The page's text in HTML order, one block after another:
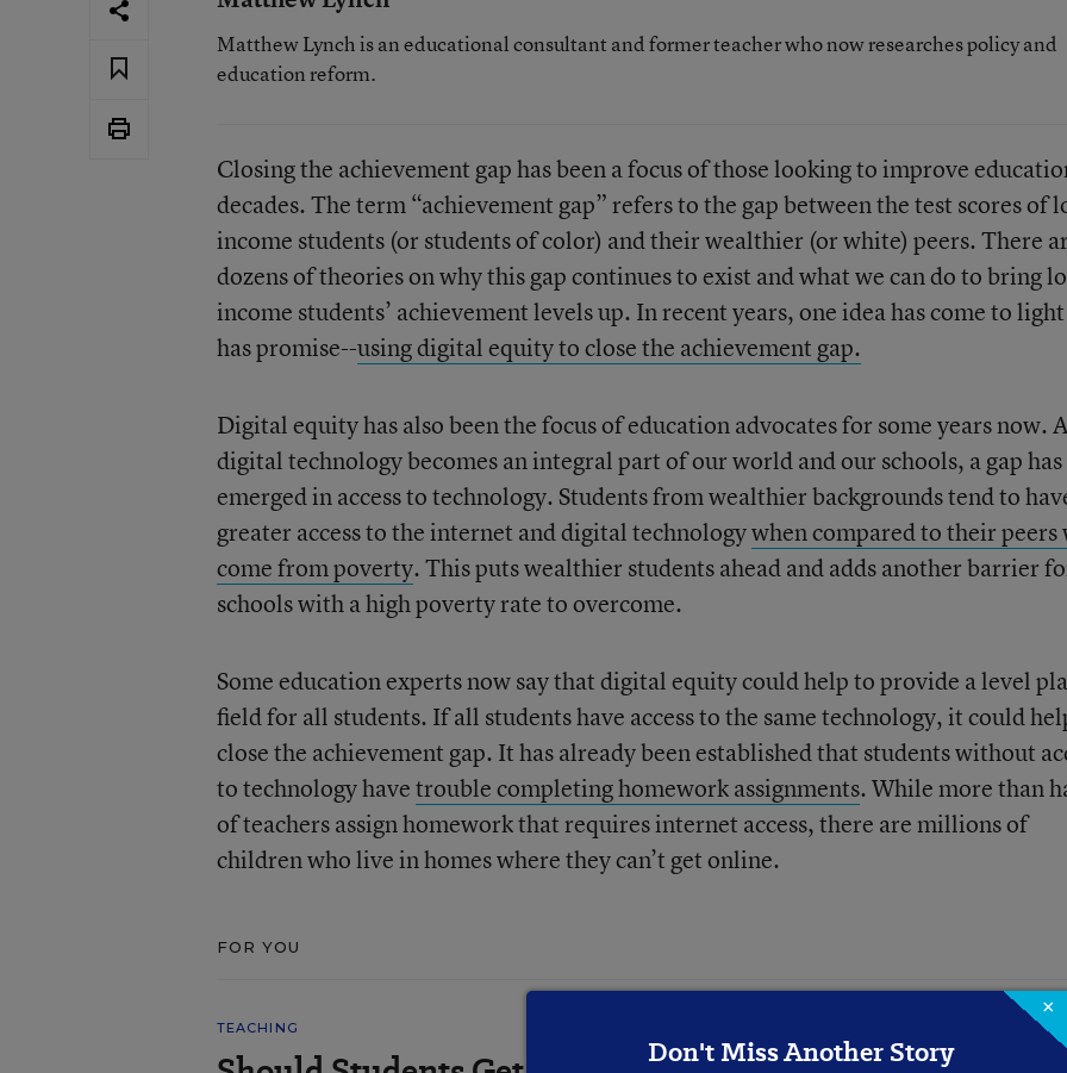
Matthew Lynch is an educational consultant and former teacher who now researches policy and
education reform.
Closing the achievement gap has been a focus of those looking to improve
decades. The term “achievement gap” refers to the gap between the test scores of
income students (or students of color) and their wealthier (or white) peers. There
dozens of theories on why this gap continues to exist and what we can do to bring
income students’ achievement levels up. In recent years, one idea has come to
has promise--using digital equity to close the achievement gap.
Digital equity has also been the focus of education advocates for some years now.
digital technology becomes an integral part of our world and our schools, a gap has
emerged in access to technology. Students from wealthier backgrounds tend to
greater access to the internet and digital technologywhen compared to their peers
come from poverty. This puts wealthier students ahead and adds another barrier
schools with a high poverty rate to overcome.
Some education experts now say that digital equity could help to provide a level
field for all students. If all students have access to the same technology, it could
close the achievement gap. It has already been established that students without
to technology havetrouble completing homework assignments. While more than
of teachers assign homework that requires internet access, there are millions of
children who live in homes where they can’t get online.
FOR YOU
TEACHING
×
Don't Miss Another Story